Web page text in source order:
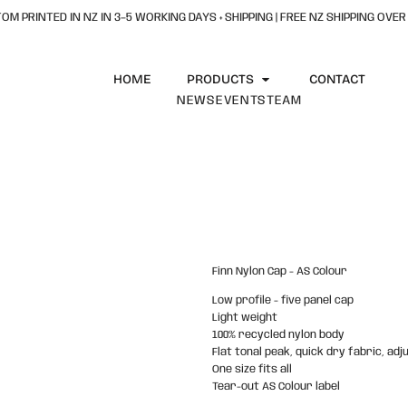
PRINTED IN NZ IN 3–5 WORKING DAYS + SHIPPING | FREE NZ SHIPPING
HOME PRODUCTS CONTACT
NEWS EVENTSTEAM
Finn Nylon Cap - AS Colour
Low profile - five panel cap
Light weight
100% recycled nylon body
Flat tonal peak, quick dry fabric,
One size fits all
Tear-out AS Colour label